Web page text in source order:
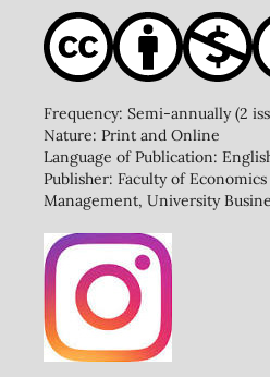
Frequency: Semi-annually (2
Nature: Print and Online
Language of Publication:
Publisher: Faculty of
Management, University